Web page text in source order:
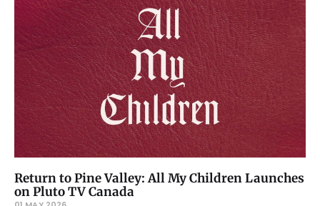
Return to Pine Valley: All My Children Launches
on Pluto TV Canada